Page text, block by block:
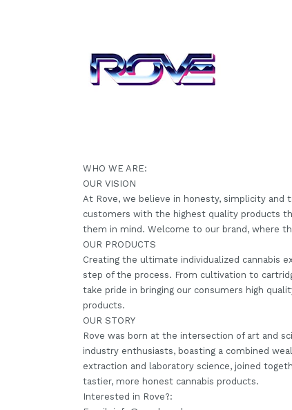
WHO WE ARE:
OUR VISION
At Rove, we believe in honesty, simplicity and
customers with the highest quality products
them in mind. Welcome to our brand, where
OUR PRODUCTS
Creating the ultimate individualized cannabis
step of the process. From cultivation to
take pride in bringing our consumers high
products.
OUR STORY
Rove was born at the intersection of art and
industry enthusiasts, boasting a combined
extraction and laboratory science, joined
tastier, more honest cannabis products.
Interested in Rove?: